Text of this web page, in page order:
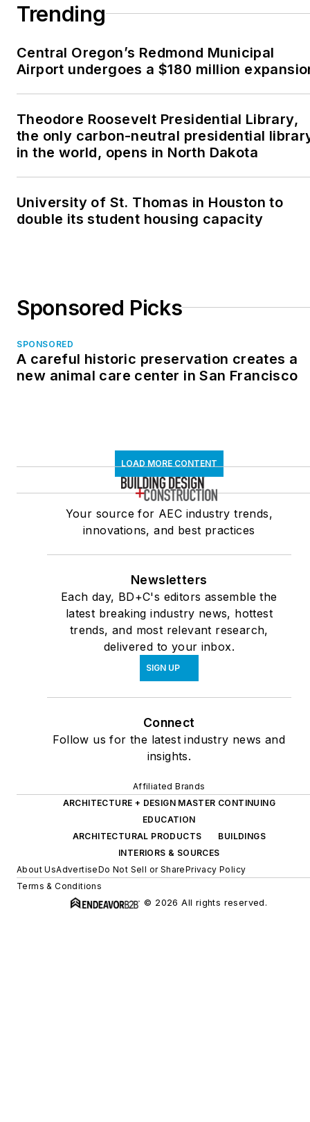
Trending
Central Oregon’s Redmond Municipal
Airport undergoes a $180 million
Theodore Roosevelt Presidential Library,
the only carbon-neutral presidential
in the world, opens in North Dakota
University of St. Thomas in Houston to
double its student housing capacity
Sponsored Picks
SPONSORED
A careful historic preservation creates a
new animal care center in San Francisco
LOAD MORE CONTENT
Your source for AEC industry trends,
innovations, and best practices
Newsletters
Each day, BD+C's editors assemble the
latest breaking industry news, hottest
trends, and most relevant research,
delivered to your inbox.
SIGN UP
Connect
Follow us for the latest industry news and
insights.
Affiliated Brands
ARCHITECTURE + DESIGN MASTER CONTINUING
EDUCATION
ARCHITECTURAL PRODUCTS
BUILDINGS
INTERIORS & SOURCES
About UsAdvertiseDo Not Sell or SharePrivacy Policy
Terms & Conditions
© 2026 All rights reserved.